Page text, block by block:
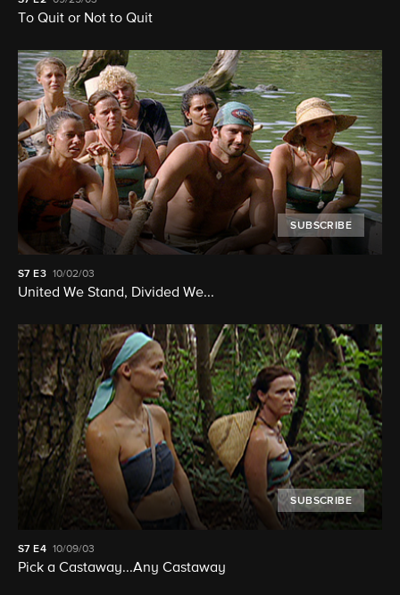
To Quit or Not to Quit
SUBSCRIBE
S7 E3 10/02/03
United We Stand, Divided We...
SUBSCRIBE
S7 E4 10/09/03
Pick a Castaway...Any Castaway